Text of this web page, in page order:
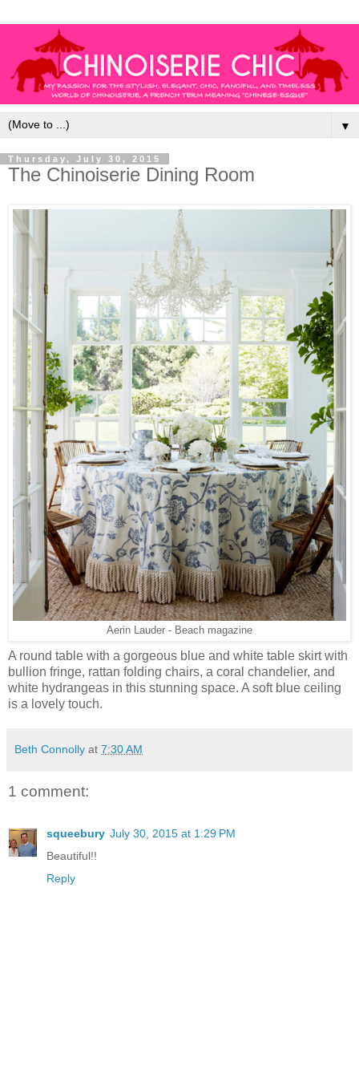
▼
Thursday, July 30, 2015
The Chinoiserie Dining Room
Aerin Lauder - Beach magazine
A round table with a gorgeous blue and white table skirt with
bullion fringe, rattan folding chairs, a coral chandelier, and
white hydrangeas in this stunning space. A soft blue ceiling
is a lovely touch.
Beth Connolly at 7:30 AM
1 comment:
squeebury July 30, 2015 at 1:29 PM
Beautiful!!
Reply